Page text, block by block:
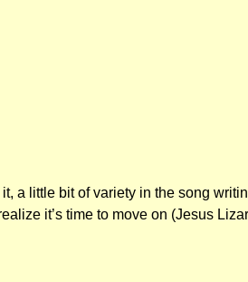
a little bit of variety in the song
it’s time to move on (Jesus